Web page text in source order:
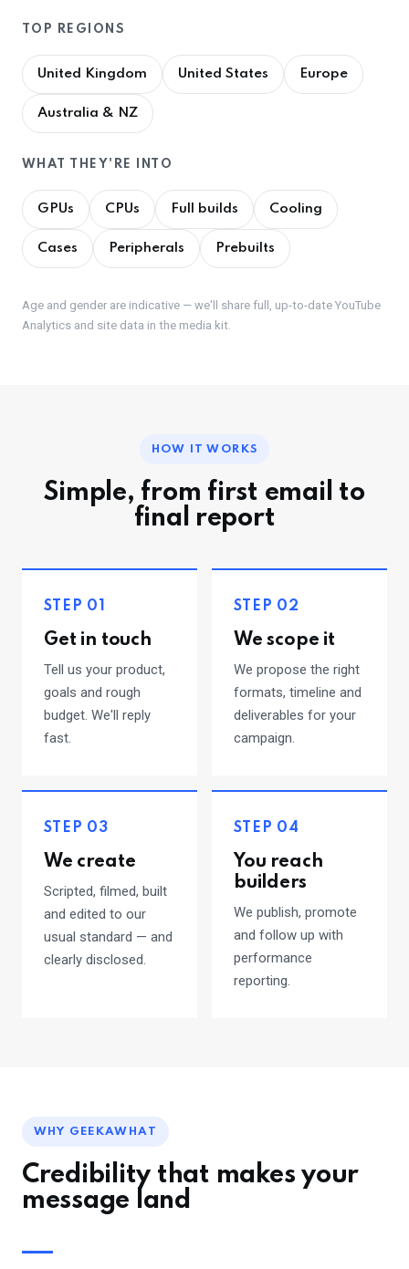
TOP REGIONS
United Kingdom United States Europe
Australia & NZ
WHAT THEY'RE INTO
GPUs CPUs Full builds Cooling
Cases Peripherals Prebuilts
Age and gender are indicative — we'll share full, up-to-date YouTube
Analytics and site data in the media kit.
HOW IT WORKS
Simple, from first email to
final report
STEP 01
Get in touch
Tell us your product,
goals and rough
budget. We'll reply
fast.
STEP 02
We scope it
We propose the right
formats, timeline and
deliverables for your
campaign.
STEP 03
We create
Scripted, filmed, built
and edited to our
usual standard — and
clearly disclosed.
STEP 04
You reach
builders
We publish, promote
and follow up with
performance
reporting.
WHY GEEKAWHAT
Credibility that makes your
message land